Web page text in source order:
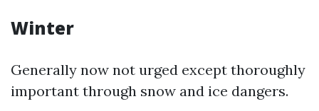
Winter
Generally now not urged except thoroughly
important through snow and ice dangers.